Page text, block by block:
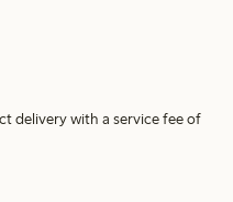
delivery with a service fee of